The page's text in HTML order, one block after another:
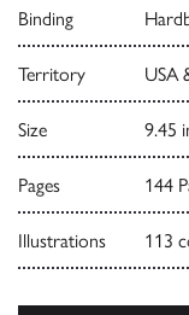
Binding
Territory USA
Size 9.45
Pages 144
Illustrations 113